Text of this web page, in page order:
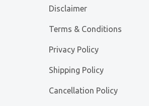
Disclaimer
Terms & Conditions
Privacy Policy
Shipping Policy
Cancellation Policy